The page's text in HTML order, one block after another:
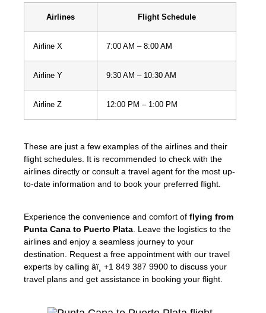
Airlines Flight Schedule
Airline X 7:00 AM – 8:00 AM
Airline Y 9:30 AM – 10:30 AM
Airline Z 12:00 PM – 1:00 PM
These are just a few examples of the airlines and their
flight schedules. It is recommended to check with the
airlines directly or consult a travel agent for the most up-
to-date information and to book your preferred flight.
Experience the convenience and comfort of flying from
Punta Cana to Puerto Plata. Leave the logistics to the
airlines and enjoy a seamless journey to your
destination. Request a free appointment with our travel
experts by calling âï¸ +1 849 387 9900 to discuss your
travel plans and get assistance in booking your flight.